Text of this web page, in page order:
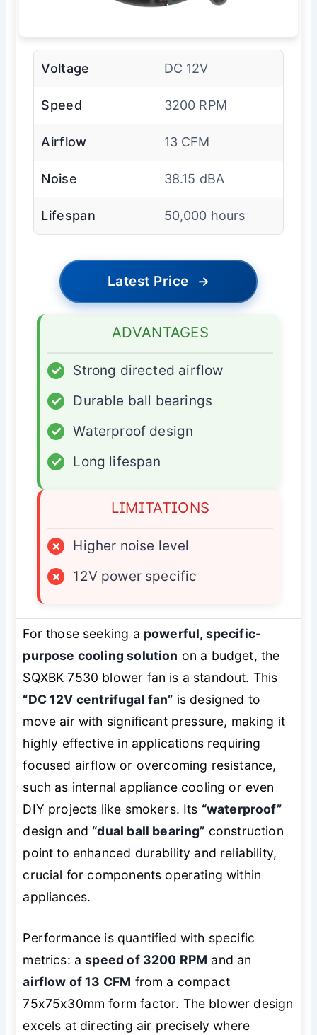
Voltage DC 12V
Speed 3200 RPM
Airflow 13 CFM
Noise 38.15 dBA
Lifespan 50,000 hours
Latest Price →
ADVANTAGES
✓
Strong directed airflow
✓
Durable ball bearings
✓
Waterproof design
✓
Long lifespan
LIMITATIONS
×
Higher noise level
×
12V power specific
For those seeking a powerful, specific-
purpose cooling solution on a budget, the
SQXBK 7530 blower fan is a standout. This
“DC 12V centrifugal fan” is designed to
move air with significant pressure, making it
highly effective in applications requiring
focused airflow or overcoming resistance,
such as internal appliance cooling or even
DIY projects like smokers. Its “waterproof”
design and “dual ball bearing” construction
point to enhanced durability and reliability,
crucial for components operating within
appliances.
Performance is quantified with specific
metrics: aspeed of 3200 RPM and an
airflow of 13 CFM from a compact
75x75x30mm form factor. The blower design
excels at directing air precisely where